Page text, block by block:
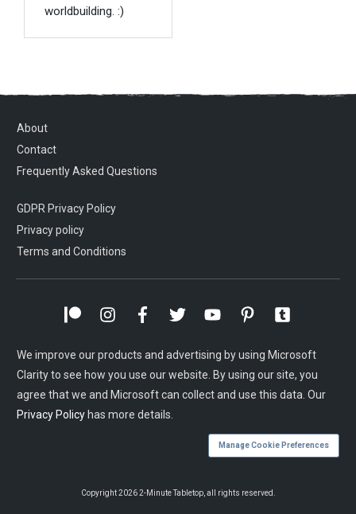
worldbuilding. :)
About
Contact
Frequently Asked Questions
GDPR Privacy Policy
Privacy policy
Terms and Conditions
We improve our products and advertising by using Microsoft
Clarity to see how you use our website. By using our site, you
agree that we and Microsoft can collect and use this data. Our
Privacy Policy has more details.
Manage Cookie Preferences
Copyright2026 2-Minute Tabletop, all rights reserved.